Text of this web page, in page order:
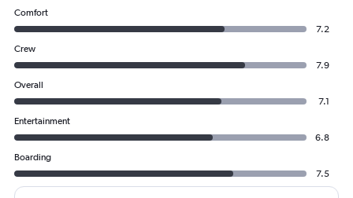
Comfort
7.2
Crew
7.9
Overall
7.1
Entertainment
6.8
Boarding
7.5